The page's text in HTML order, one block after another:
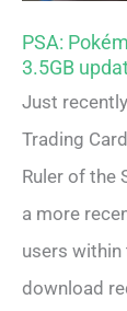
PSA:
3.5GB
Just
Trading
Ruler of the
a more
users
download